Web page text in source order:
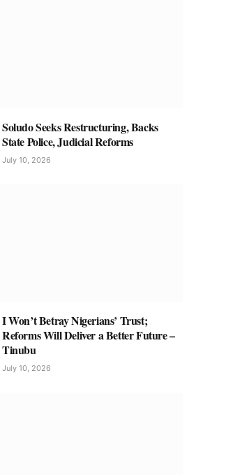
Soludo Seeks Restructuring, Backs
State Police, Judicial Reforms
July 10, 2026
I Won’t Betray Nigerians’ Trust;
Reforms Will Deliver a Better Future –
Tinubu
July 10, 2026